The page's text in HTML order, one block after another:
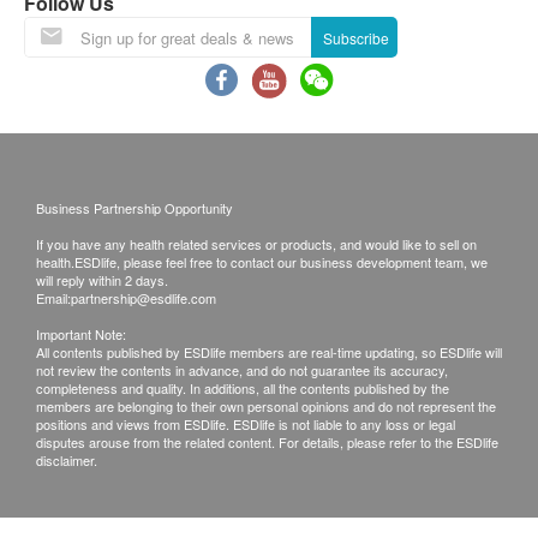
Lunar New Year Delivery Arrangements:
Last order and shipping date before the
holiday: February 12th, 2026 .
February 25th, according to the order of order
placement. We apologize for any
inconvenience this may cause.
Please note that the delivery time will be affected
by statutory holidays, natural disasters, traffic or
the weather.
All order confirmations are subject to stock
availability. In the event of the unavailability of the
requested products, health.ESDlife has the right
Subscribe
Business Partnership Opportunity
If you have any health related services or products, and would like to sell on
health.ESDlife, please feel free to contact our business development team, we
will reply within 2 days.
Email:partnership@esdlife.com
Important Note:
All contents published by ESDlife members are real-time updating, so ESDlife will
not review the contents in advance, and do not guarantee its accuracy,
completeness and quality. In additions, all the contents published by the
members are belonging to their own personal opinions and do not represent the
positions and views from ESDlife. ESDlife is not liable to any loss or legal
disputes arouse from the related content. For details, please refer to the ESDlife
disclaimer.